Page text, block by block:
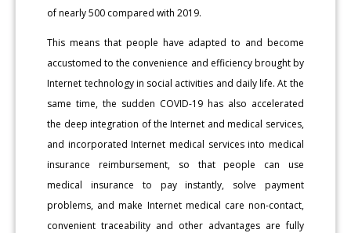
of nearly 500 compared with 2019.
This means that people have adapted to and become
accustomed to the convenience and efficiency brought by
Internet technology in social activities and daily life. At the
same time, the sudden COVID-19 has also accelerated
the deep integration of the Internet and medical services,
and incorporated Internet medical services into medical
insurance reimbursement, so that people can use
medical insurance to pay instantly, solve payment
problems, and make Internet medical care non-contact,
convenient traceability and other advantages are fully